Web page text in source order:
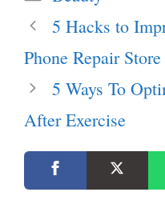
5 Hacks to
Phone Repair Store
5 Ways To
After Exercise